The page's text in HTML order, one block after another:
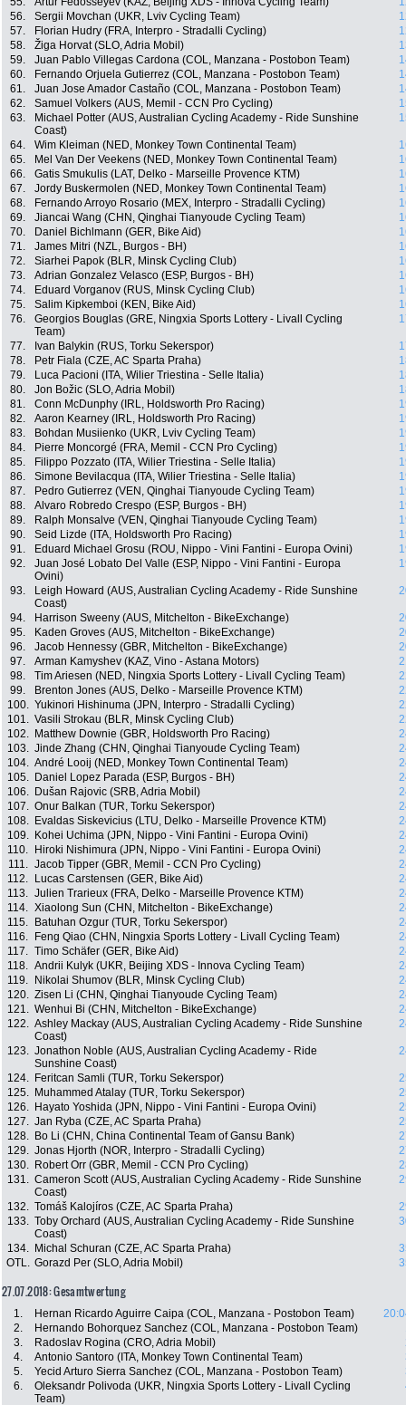
56.
Sergii Movchan (UKR, Lviv Cycling Team)
57.
Florian Hudry (FRA, Interpro - Stradalli Cycling)
58.
Žiga Horvat (SLO, Adria Mobil)
59.
Juan Pablo Villegas Cardona (COL, Manzana - Postobon Team)
60.
Fernando Orjuela Gutierrez (COL, Manzana - Postobon Team)
61.
Juan Jose Amador Castaño (COL, Manzana - Postobon Team)
62.
Samuel Volkers (AUS, Memil - CCN Pro Cycling)
63.
Michael Potter (AUS, Australian Cycling Academy - Ride Sunshine
Coast)
64. Wim Kleiman (NED, Monkey Town Continental Team)
65.
Mel Van Der Veekens (NED, Monkey Town Continental Team)
66.
Gatis Smukulis (LAT, Delko - Marseille Provence KTM)
67.
Jordy Buskermolen (NED, Monkey Town Continental Team)
68.
Fernando Arroyo Rosario (MEX, Interpro - Stradalli Cycling)
69.
Jiancai Wang (CHN, Qinghai Tianyoude Cycling Team)
70.
Daniel Bichlmann (GER, Bike Aid)
71.
James Mitri (NZL, Burgos - BH)
72.
Siarhei Papok (BLR, Minsk Cycling Club)
73.
Adrian Gonzalez Velasco (ESP, Burgos - BH)
74.
Eduard Vorganov (RUS, Minsk Cycling Club)
75.
Salim Kipkemboi (KEN, Bike Aid)
76.
Georgios Bouglas (GRE, Ningxia Sports Lottery - Livall Cycling
Team)
77. Ivan Balykin (RUS, Torku Sekerspor)
78.
Petr Fiala (CZE, AC Sparta Praha)
79.
Luca Pacioni (ITA, Wilier Triestina - Selle Italia)
80.
Jon Božic (SLO, Adria Mobil)
81.
Conn McDunphy (IRL, Holdsworth Pro Racing)
82.
Aaron Kearney (IRL, Holdsworth Pro Racing)
83.
Bohdan Musiienko (UKR, Lviv Cycling Team)
84.
Pierre Moncorgé (FRA, Memil - CCN Pro Cycling)
85.
Filippo Pozzato (ITA, Wilier Triestina - Selle Italia)
86.
Simone Bevilacqua (ITA, Wilier Triestina - Selle Italia)
87.
Pedro Gutierrez (VEN, Qinghai Tianyoude Cycling Team)
88.
Alvaro Robredo Crespo (ESP, Burgos - BH)
89.
Ralph Monsalve (VEN, Qinghai Tianyoude Cycling Team)
90.
Seid Lizde (ITA, Holdsworth Pro Racing)
91.
Eduard Michael Grosu (ROU, Nippo - Vini Fantini - Europa Ovini)
92.
Juan José Lobato Del Valle (ESP, Nippo - Vini Fantini - Europa
Ovini)
93.
Leigh Howard (AUS, Australian Cycling Academy - Ride Sunshine
Coast)
94. Harrison Sweeny (AUS, Mitchelton - BikeExchange)
95.
Kaden Groves (AUS, Mitchelton - BikeExchange)
96.
Jacob Hennessy (GBR, Mitchelton - BikeExchange)
97.
Arman Kamyshev (KAZ, Vino - Astana Motors)
98.
Tim Ariesen (NED, Ningxia Sports Lottery - Livall Cycling Team)
99.
Brenton Jones (AUS, Delko - Marseille Provence KTM)
100. Yukinori Hishinuma (JPN, Interpro - Stradalli Cycling)
101. Vasili Strokau (BLR, Minsk Cycling Club)
102.
Matthew Downie (GBR, Holdsworth Pro Racing)
103. Jinde Zhang (CHN, Qinghai Tianyoude Cycling Team)
104. André Looij (NED, Monkey Town Continental Team)
105.
Daniel Lopez Parada (ESP, Burgos - BH)
106.
Dušan Rajovic (SRB, Adria Mobil)
107. Onur Balkan (TUR, Torku Sekerspor)
108.
Evaldas Siskevicius (LTU, Delko - Marseille Provence KTM)
109.
Kohei Uchima (JPN, Nippo - Vini Fantini - Europa Ovini)
110.
Hiroki Nishimura (JPN, Nippo - Vini Fantini - Europa Ovini)
111. Jacob Tipper (GBR, Memil - CCN Pro Cycling)
112.
Lucas Carstensen (GER, Bike Aid)
113. Julien Trarieux (FRA, Delko - Marseille Provence KTM)
114. Xiaolong Sun (CHN, Mitchelton - BikeExchange)
115.
Batuhan Ozgur (TUR, Torku Sekerspor)
116.
Feng Qiao (CHN, Ningxia Sports Lottery - Livall Cycling Team)
117. Timo Schäfer (GER, Bike Aid)
118. Andrii Kulyk (UKR, Beijing XDS - Innova Cycling Team)
119.
Nikolai Shumov (BLR, Minsk Cycling Club)
120. Zisen Li (CHN, Qinghai Tianyoude Cycling Team)
121. Wenhui Bi (CHN, Mitchelton - BikeExchange)
122. Ashley Mackay (AUS, Australian Cycling Academy - Ride Sunshine
Coast)
123. Jonathon Noble (AUS, Australian Cycling Academy - Ride
Sunshine Coast)
124. Feritcan Samli (TUR, Torku Sekerspor)
125.
Muhammed Atalay (TUR, Torku Sekerspor)
126.
Hayato Yoshida (JPN, Nippo - Vini Fantini - Europa Ovini)
127. Jan Ryba (CZE, AC Sparta Praha)
128.
Bo Li (CHN, China Continental Team of Gansu Bank)
129. Jonas Hjorth (NOR, Interpro - Stradalli Cycling)
130.
Robert Orr (GBR, Memil - CCN Pro Cycling)
131. Cameron Scott (AUS, Australian Cycling Academy - Ride Sunshine
Coast)
132. Tomáš Kalojíros (CZE, AC Sparta Praha)
133. Toby Orchard (AUS, Australian Cycling Academy - Ride Sunshine
Coast)
134. Michal Schuran (CZE, AC Sparta Praha)
OTL. Gorazd Per (SLO, Adria Mobil)
27.07.2018: Gesamtwertung
1. Hernan Ricardo Aguirre Caipa (COL, Manzana - Postobon Team)
2.
Hernando Bohorquez Sanchez (COL, Manzana - Postobon Team)
3.
Radoslav Rogina (CRO, Adria Mobil)
4.
Antonio Santoro (ITA, Monkey Town Continental Team)
5.
Yecid Arturo Sierra Sanchez (COL, Manzana - Postobon Team)
6.
Oleksandr Polivoda (UKR, Ningxia Sports Lottery - Livall Cycling
Team)